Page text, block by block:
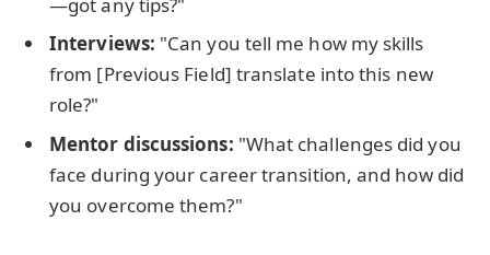
Interviews: "Can you tell me how my skills
from [Previous Field] translate into this new
role?"
Mentor discussions: "What challenges did you
face during your career transition, and how did
you overcome them?"